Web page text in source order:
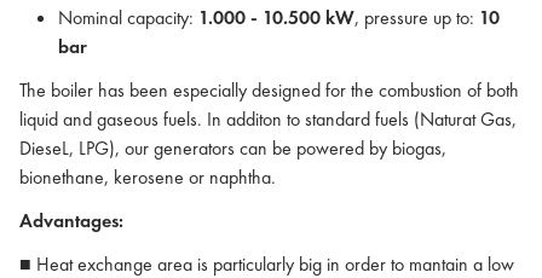
Nominal capacity: 1.000 - 10.500 kW, pressure up to: 10
bar
The boiler has been especially designed for the combustion of both
liquid and gaseous fuels. In additon to standard fuels (Naturat Gas,
DieseL, LPG), our generators can be powered by biogas,
bionethane, kerosene or naphtha.
Advantages:
■ Heat exchange area is particularly big in order to mantain a low